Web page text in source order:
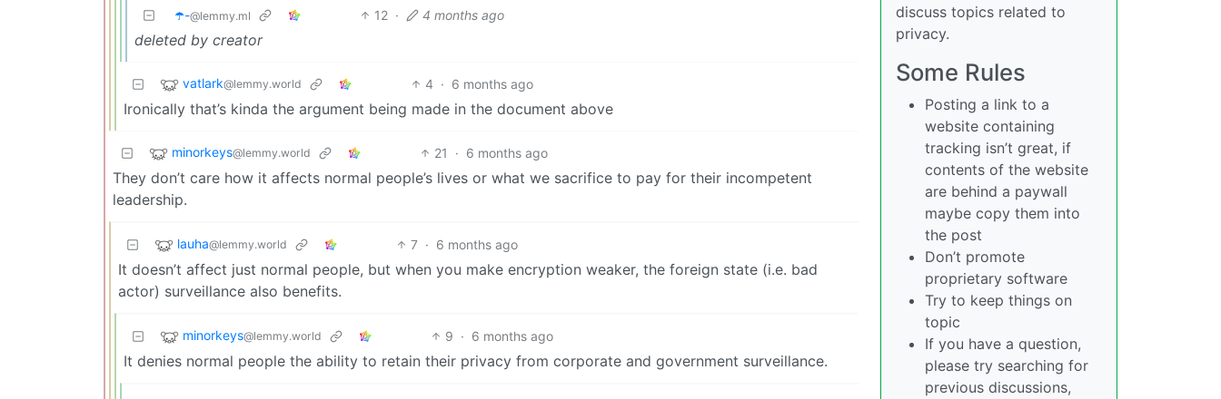
☂️-@lemmy.ml 12 · 4 months ago
deleted by creator
vatlark@lemmy.world 4 · 6 months ago
Ironically that’s kinda the argument being made in the document above
minorkeys@lemmy.world 21 · 6 months ago
They don’t care how it affects normal people’s lives or what we sacrifice to pay for their incompetent
leadership.
lauha@lemmy.world 7 · 6 months ago
It doesn’t affect just normal people, but when you make encryption weaker, the foreign state (i.e. bad
actor) surveillance also benefits.
minorkeys@lemmy.world 9 · 6 months ago
It denies normal people the ability to retain their privacy from corporate and government surveillance.
discuss topics related to
privacy.
Some Rules
Posting a link to a
website containing
tracking isn’t great, if
contents of the website
are behind a paywall
maybe copy them into
the post
Don’t promote
proprietary software
Try to keep things on
topic
If you have a question,
please try searching for
previous discussions,